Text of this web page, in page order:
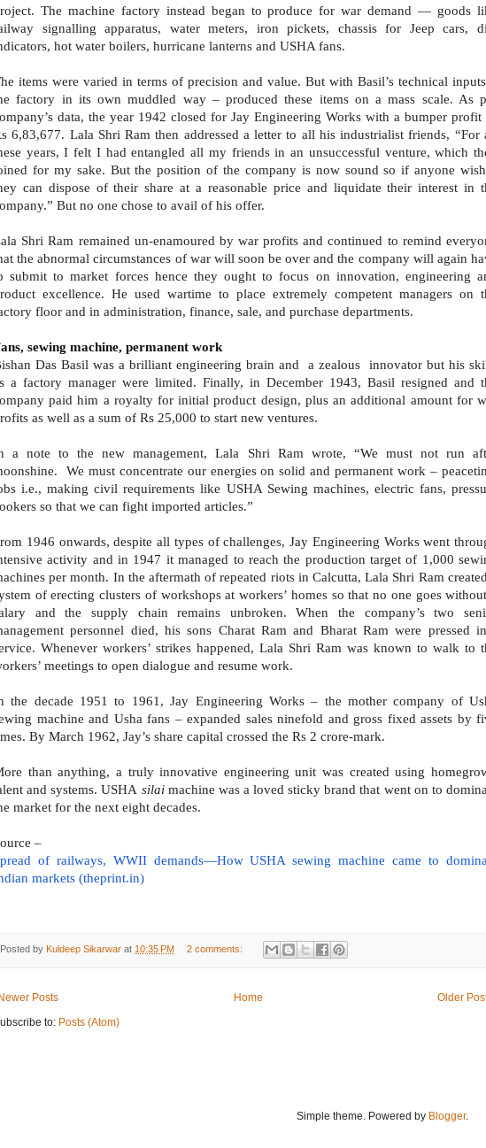
The machine factory instead began to produce for war demand — goods
signalling apparatus, water meters, iron pickets, chassis for Jeep cars,
hot water boilers, hurricane lanterns and USHA fans.
items were varied in terms of precision and value. But with Basil’s technical
factory in its own muddled way – produced these items on a mass scale. As
data, the year 1942 closed for Jay Engineering Works with a bumper profit
6,83,677. Lala Shri Ram then addressed a letter to all his industrialist friends, “For
years, I felt I had entangled all my friends in an unsuccessful venture, which
for my sake. But the position of the company is now sound so if anyone
can dispose of their share at a reasonable price and liquidate their interest in
But no one chose to avail of his offer.
Shri Ram remained un-enamoured by war profits and continued to remind
the abnormal circumstances of war will soon be over and the company will again
submit to market forces hence they ought to focus on innovation, engineering
excellence. He used wartime to place extremely competent managers on
floor and in administration, finance, sale, and purchase departments.
sewing machine, permanent work
Das Basil was a brilliant engineering brain and a zealous innovator but his
a factory manager were limited. Finally, in December 1943, Basil resigned and
paid him a royalty for initial product design, plus an additional amount for
as well as a sum of Rs 25,000 to start new ventures.
a note to the new management, Lala Shri Ram wrote, “We must not run
We must concentrate our energies on solid and permanent work –
i.e., making civil requirements like USHA Sewing machines, electric fans,
so that we can fight imported articles.”
1946 onwards, despite all types of challenges, Jay Engineering Works went
activity and in 1947 it managed to reach the production target of 1,000
per month. In the aftermath of repeated riots in Calcutta, Lala Shri Ram
of erecting clusters of workshops at workers’ homes so that no one goes
and the supply chain remains unbroken. When the company’s two
personnel died, his sons Charat Ram and Bharat Ram were pressed
Whenever workers’ strikes happened, Lala Shri Ram was known to walk to
meetings to open dialogue and resume work.
the decade 1951 to 1961, Jay Engineering Works – the mother company of
machine and Usha fans – expanded sales ninefold and gross fixed assets by
By March 1962, Jay’s share capital crossed the Rs 2 crore-mark.
than anything, a truly innovative engineering unit was created using
and systems. USHA silaimachine was a loved sticky brand that went on to
market for the next eight decades.
–
of railways, WWII demands—How USHA sewing machine came to
markets (theprint.in)
Posted by Kuldeep Sikarwar at 10:35 PM 2 comments:
Newer Posts Older
Home
to: Posts (Atom)
Simple theme. Powered by Blogger.